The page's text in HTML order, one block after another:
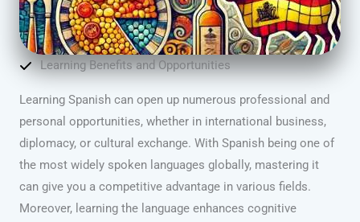
Learning Benefits and Opportunities
Learning Spanish can open up numerous professional and
personal opportunities, whether in international business,
diplomacy, or cultural exchange. With Spanish being one of
the most widely spoken languages globally, mastering it
can give you a competitive advantage in various fields.
Moreover, learning the language enhances cognitive